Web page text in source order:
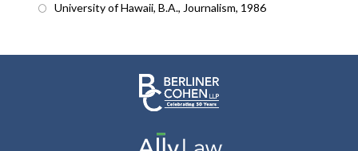
University of Hawaii, B.A., Journalism, 1986